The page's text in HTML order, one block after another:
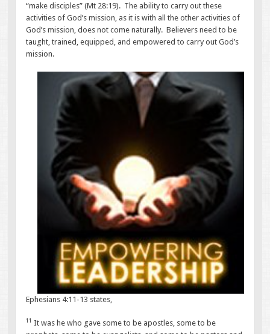
“make disciples” (Mt 28:19). The ability to carry out these
activities of God’s mission, as it is with all the other activities of
God’s mission, does not come naturally. Believers need to be
taught, trained, equipped, and empowered to carry out God’s
mission.
Ephesians 4:11-13 states,
11 It was he who gave some to be apostles, some to be